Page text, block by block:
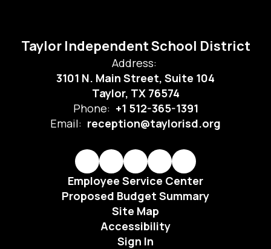
Taylor Independent School District
Address:
3101 N. Main Street, Suite 104
Taylor, TX 76574
Phone: +1 512-365-1391
Email: reception@taylorisd.org
Employee Service Center
Proposed Budget Summary
Site Map
Accessibility
Sign In